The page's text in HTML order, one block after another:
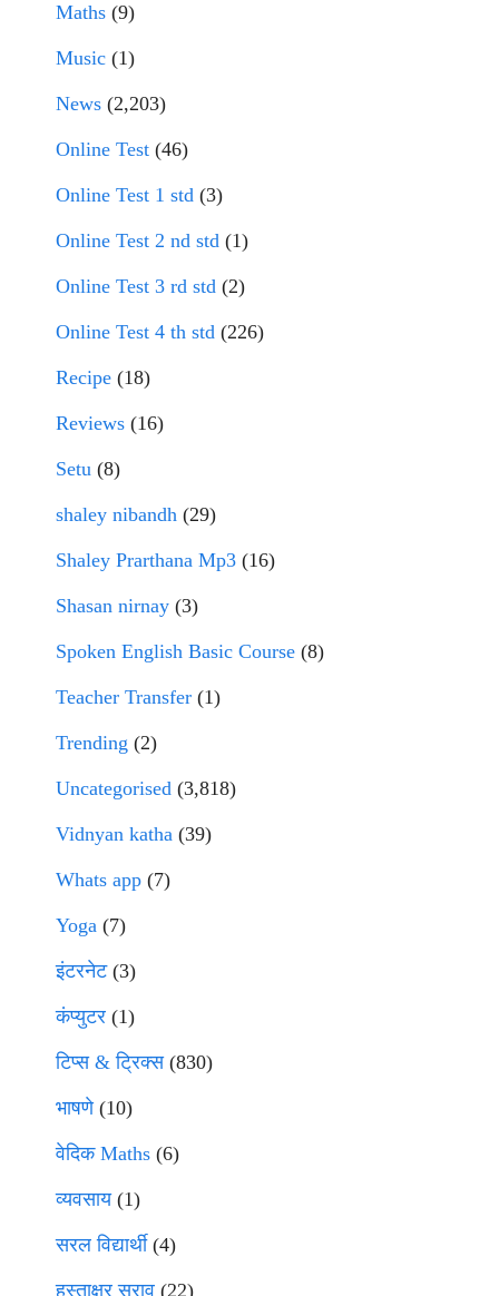
Maths (9)
Music (1)
News (2,203)
Online Test (46)
Online Test 1 std (3)
Online Test 2 nd std (1)
Online Test 3 rd std (2)
Online Test 4 th std (226)
Recipe (18)
Reviews (16)
Setu (8)
shaley nibandh (29)
Shaley Prarthana Mp3 (16)
Shasan nirnay (3)
Spoken English Basic Course (8)
Teacher Transfer (1)
Trending (2)
Uncategorised (3,818)
Vidnyan katha (39)
Whats app (7)
Yoga (7)
इंटरनेट(3)
कंप्युटर (1)
टिप्स & ट्रिक्स(830)
भाषणे(10)
वेदिक Maths (6)
व्यवसाय(1)
सरल विद्यार्थी(4)
हस्ताक्षर सराव (22)